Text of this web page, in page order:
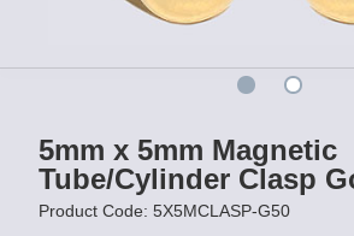
5mm x 5mm Magnetic
Tube/Cylinder Clasp
Product Code: 5X5MCLASP-G50